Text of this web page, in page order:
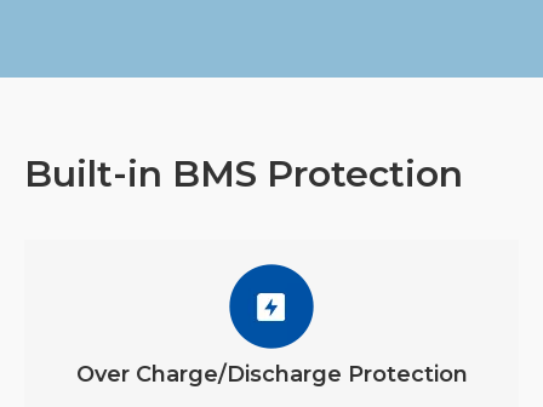
Built-in BMS Protection
Over Charge/Discharge Protection